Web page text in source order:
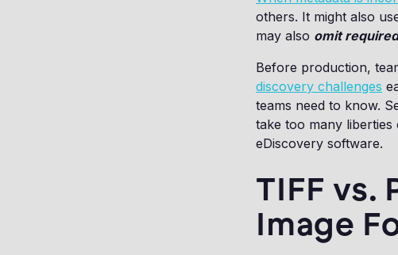
others. It might also
may also omit
Before production,
discovery challenges
teams need to know.
take too many
eDiscovery software.
TIFF vs.
Image